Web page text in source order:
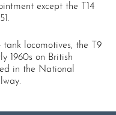
except the T14
locomotives, the T9
1960s on British
in the National